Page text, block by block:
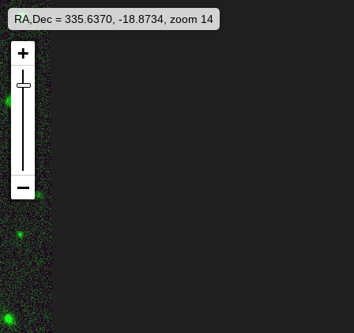
RA,Dec = 335.6370, -18.8734, zoom 14